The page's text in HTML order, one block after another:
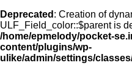
Deprecated : Creation of
ULF_Field_color::$parent is
/home/epmelody/pocket-
content/plugins/wp-
ulike/admin/settings/